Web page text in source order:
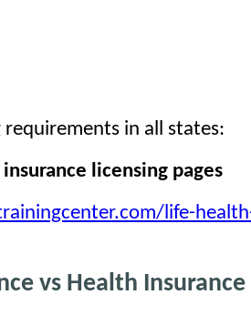
requirements in all states:
licensing pages
life-
vs Health Insurance